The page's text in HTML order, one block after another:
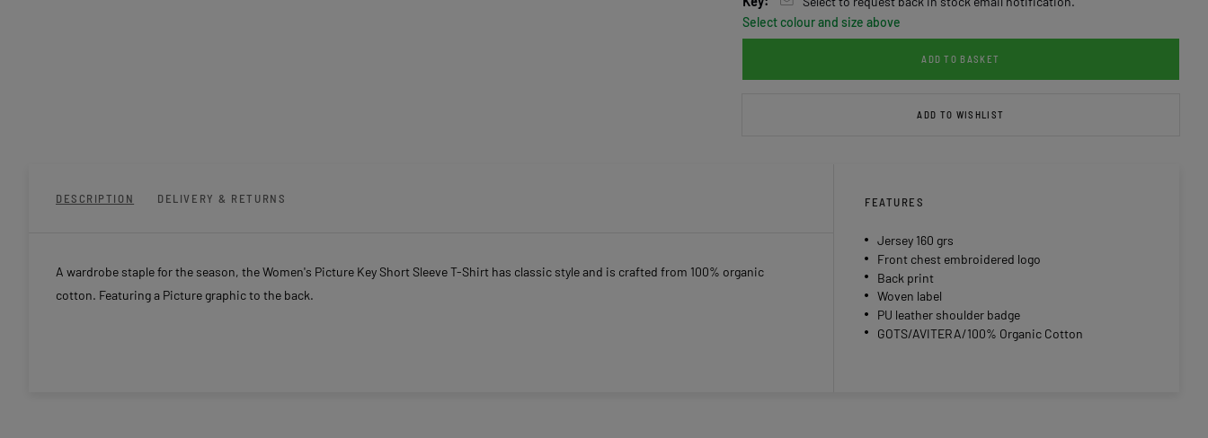
Select colour and size above
ADD TO BASKET
ADD TO WISHLIST
DESCRIPTION DELIVERY & RETURNS
A wardrobe staple for the season, the Women's Picture Key Short Sleeve T-Shirt has classic style and is crafted from 100% organic
cotton. Featuring a Picture graphic to the back.
FEATURES
Jersey 160 grs
Front chest embroidered logo
Back print
Woven label
PU leather shoulder badge
GOTS/AVITERA/100% Organic Cotton